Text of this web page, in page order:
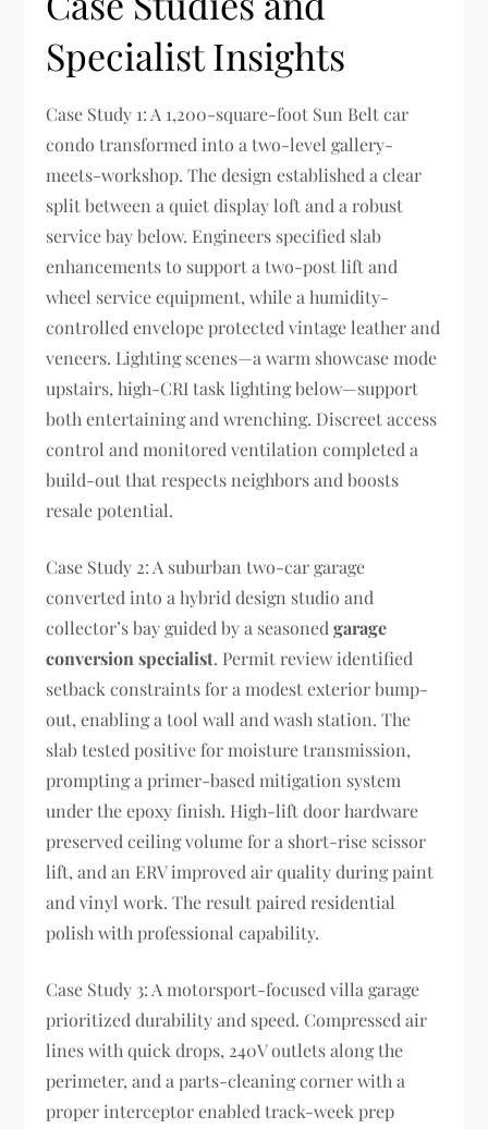
Specialist Insights
Case Study 1: A 1,200-square-foot Sun Belt car
condo transformed into a two-level gallery-
meets-workshop. The design established a clear
split between a quiet display loft and a robust
service bay below. Engineers specified slab
enhancements to support a two-post lift and
wheel service equipment, while a humidity-
controlled envelope protected vintage leather and
veneers. Lighting scenes—a warm showcase mode
upstairs, high-CRI task lighting below—support
both entertaining and wrenching. Discreet access
control and monitored ventilation completed a
build-out that respects neighbors and boosts
resale potential.
Case Study 2: A suburban two-car garage
converted into a hybrid design studio and
collector’s bay guided by a seasonedgarage
conversion specialist. Permit review identified
setback constraints for a modest exterior bump-
out, enabling a tool wall and wash station. The
slab tested positive for moisture transmission,
prompting a primer-based mitigation system
under the epoxy finish. High-lift door hardware
preserved ceiling volume for a short-rise scissor
lift, and an ERV improved air quality during paint
and vinyl work. The result paired residential
polish with professional capability.
Case Study 3: A motorsport-focused villa garage
prioritized durability and speed. Compressed air
lines with quick drops, 240V outlets along the
perimeter, and a parts-cleaning corner with a
proper interceptor enabled track-week prep